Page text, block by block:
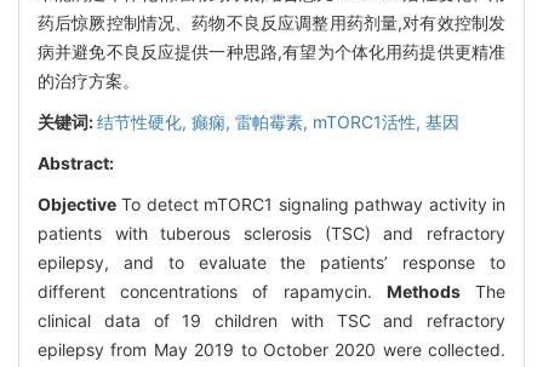
药后惊厥控制情况、药物不良反应调整用药剂量,对有效控制发
病并避免不良反应提供一种思路,有望为个体化用药提供更精准
的治疗方案。
关键词:结节性硬化, 癫痫, 雷帕霉素, mTORC1活性, 基因
Abstract:
Objective To detect mTORC1 signaling pathway activity in
patients with tuberous sclerosis (TSC) and refractory
epilepsy, and to evaluate the patients’ response to
different concentrations of rapamycin. MethodsThe
clinical data of 19 children with TSC and refractory
epilepsy from May 2019 to October 2020 were collected.